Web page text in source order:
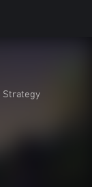
Strategy